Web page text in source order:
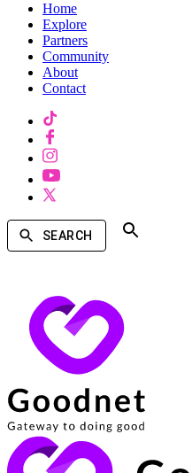
Home
Explore
Partners
Community
About
Contact
SEARCH